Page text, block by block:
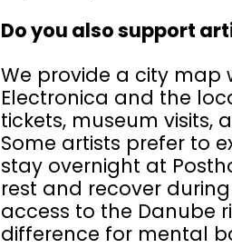
Do you also support
We provide a city map
Electronica and the
tickets, museum visits,
Some artists prefer to
stay overnight at
rest and recover
access to the Danube
difference for mental